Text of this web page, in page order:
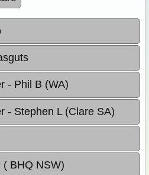
- Phil B (WA)
- Stephen L (Clare SA)
( BHQ NSW)